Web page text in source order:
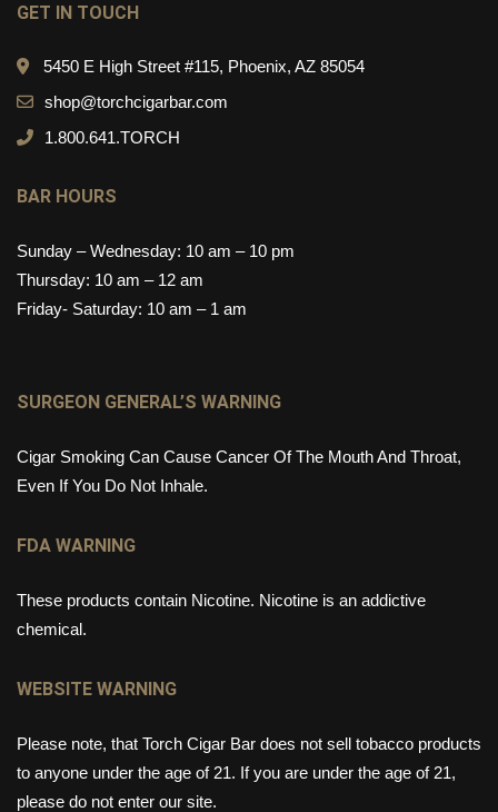
GET IN TOUCH
5450 E High Street #115, Phoenix, AZ 85054
shop@torchcigarbar.com
1.800.641.TORCH
BAR HOURS
Sunday – Wednesday: 10 am – 10 pm
Thursday: 10 am – 12 am
Friday- Saturday: 10 am – 1 am
SURGEON GENERAL’S WARNING
Cigar Smoking Can Cause Cancer Of The Mouth And Throat,
Even If You Do Not Inhale.
FDA WARNING
These products contain Nicotine. Nicotine is an addictive
chemical.
WEBSITE WARNING
Please note, that Torch Cigar Bar does not sell tobacco products
to anyone under the age of 21. If you are under the age of 21,
please do not enter our site.